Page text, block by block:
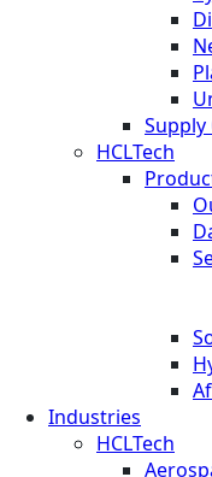
Supply
HCLTech
Industries
HCLTech